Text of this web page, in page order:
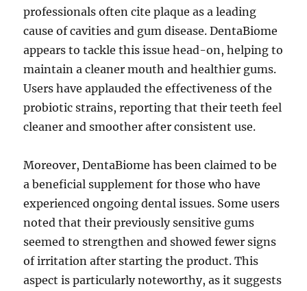
professionals often cite plaque as a leading
cause of cavities and gum disease. DentaBiome
appears to tackle this issue head-on, helping to
maintain a cleaner mouth and healthier gums.
Users have applauded the effectiveness of the
probiotic strains, reporting that their teeth feel
cleaner and smoother after consistent use.
Moreover, DentaBiome has been claimed to be
a beneficial supplement for those who have
experienced ongoing dental issues. Some users
noted that their previously sensitive gums
seemed to strengthen and showed fewer signs
of irritation after starting the product. This
aspect is particularly noteworthy, as it suggests